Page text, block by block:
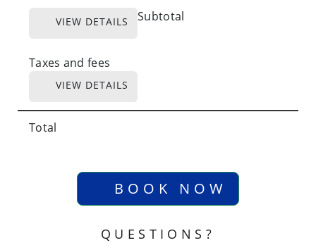
Subtotal
VIEW DETAILS
Taxes and fees
VIEW DETAILS
Total
BOOK NOW
QUESTIONS?